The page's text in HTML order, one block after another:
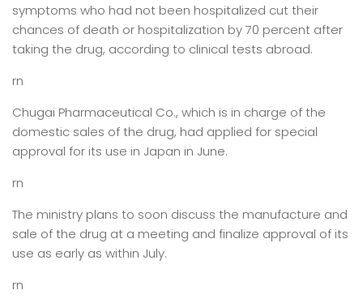
symptoms who had not been hospitalized cut their
chances of death or hospitalization by 70 percent after
taking the drug, according to clinical tests abroad.
rn
Chugai Pharmaceutical Co., which is in charge of the
domestic sales of the drug, had applied for special
approval for its use in Japan in June.
rn
The ministry plans to soon discuss the manufacture and
sale of the drug at a meeting and finalize approval of its
use as early as within July.
rn